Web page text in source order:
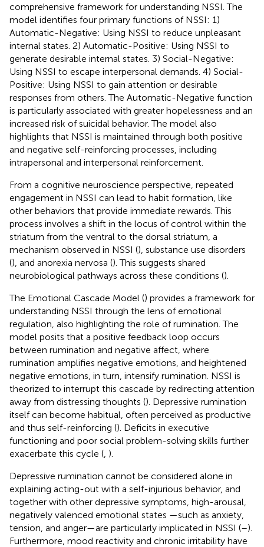
comprehensive framework for understanding NSSI. The
model identifies four primary functions of NSSI: 1)
Automatic-Negative: Using NSSI to reduce unpleasant
internal states. 2) Automatic-Positive: Using NSSI to
generate desirable internal states. 3) Social-Negative:
Using NSSI to escape interpersonal demands. 4) Social-
Positive: Using NSSI to gain attention or desirable
responses from others. The Automatic-Negative function
is particularly associated with greater hopelessness and an
increased risk of suicidal behavior. The model also
highlights that NSSI is maintained through both positive
and negative self-reinforcing processes, including
intrapersonal and interpersonal reinforcement.
From a cognitive neuroscience perspective, repeated
engagement in NSSI can lead to habit formation, like
other behaviors that provide immediate rewards. This
process involves a shift in the locus of control within the
striatum from the ventral to the dorsal striatum, a
mechanism observed in NSSI (), substance use disorders
(), and anorexia nervosa (). This suggests shared
neurobiological pathways across these conditions ().
The Emotional Cascade Model () provides a framework for
understanding NSSI through the lens of emotional
regulation, also highlighting the role of rumination. The
model posits that a positive feedback loop occurs
between rumination and negative affect, where
rumination amplifies negative emotions, and heightened
negative emotions, in turn, intensify rumination. NSSI is
theorized to interrupt this cascade by redirecting attention
away from distressing thoughts (). Depressive rumination
itself can become habitual, often perceived as productive
and thus self-reinforcing (). Deficits in executive
functioning and poor social problem-solving skills further
exacerbate this cycle ( ).
Depressive rumination cannot be considered alone in
explaining acting-out with a self-injurious behavior, and
together with other depressive symptoms, high-arousal,
negatively valenced emotional states —such as anxiety,
tension, and anger—are particularly implicated in NSSI (–).
Furthermore, mood reactivity and chronic irritability have